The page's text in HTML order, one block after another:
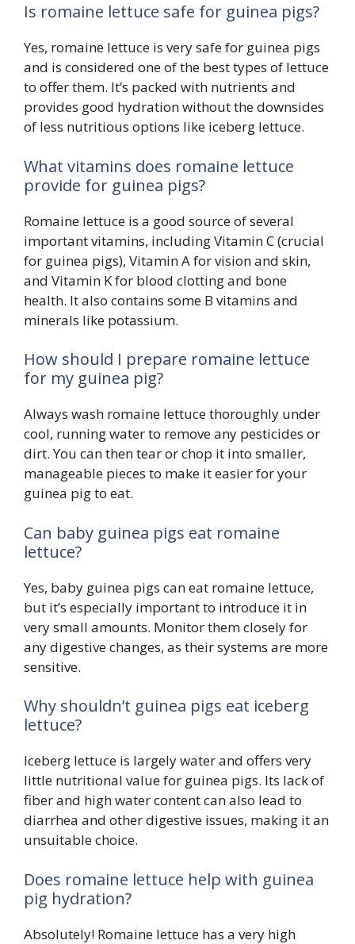
Is romaine lettuce safe for guinea pigs?
Yes, romaine lettuce is very safe for guinea pigs
and is considered one of the best types of lettuce
to offer them. It’s packed with nutrients and
provides good hydration without the downsides
of less nutritious options like iceberg lettuce.
What vitamins does romaine lettuce
provide for guinea pigs?
Romaine lettuce is a good source of several
important vitamins, including Vitamin C (crucial
for guinea pigs), Vitamin A for vision and skin,
and Vitamin K for blood clotting and bone
health. It also contains some B vitamins and
minerals like potassium.
How should I prepare romaine lettuce
for my guinea pig?
Always wash romaine lettuce thoroughly under
cool, running water to remove any pesticides or
dirt. You can then tear or chop it into smaller,
manageable pieces to make it easier for your
guinea pig to eat.
Can baby guinea pigs eat romaine
lettuce?
Yes, baby guinea pigs can eat romaine lettuce,
but it’s especially important to introduce it in
very small amounts. Monitor them closely for
any digestive changes, as their systems are more
sensitive.
Why shouldn’t guinea pigs eat iceberg
lettuce?
Iceberg lettuce is largely water and offers very
little nutritional value for guinea pigs. Its lack of
fiber and high water content can also lead to
diarrhea and other digestive issues, making it an
unsuitable choice.
Does romaine lettuce help with guinea
pig hydration?
Absolutely! Romaine lettuce has a very high